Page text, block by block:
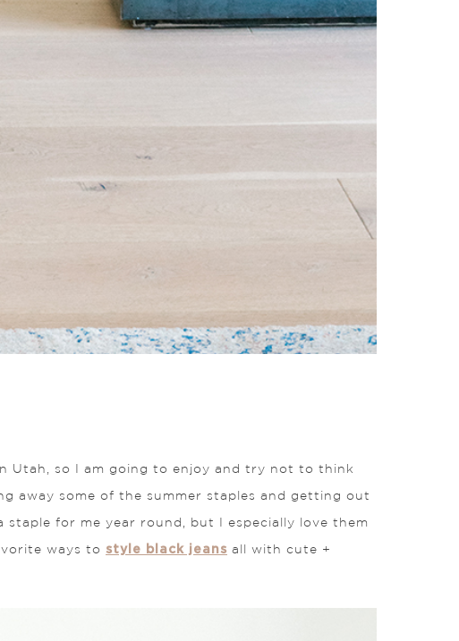
Utah, so I am going to enjoy and try not to think
away some of the summer staples and getting out
staple for me year round, but I especially love them
ways to style black jeans all with cute +